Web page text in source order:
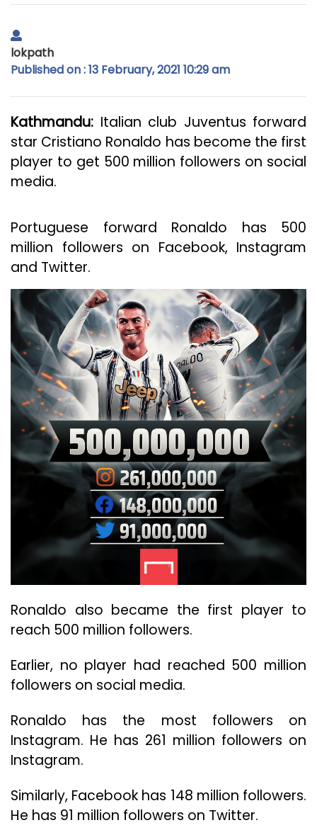
lokpath
Published on : 13 February, 2021 10:29 am
Kathmandu: Italian club Juventus forward
star Cristiano Ronaldo has become the first
player to get 500 million followers on social
media.
Portuguese forward Ronaldo has 500
million followers on Facebook, Instagram
and Twitter.
Ronaldo also became the first player to
reach 500 million followers.
Earlier, no player had reached 500 million
followers on social media.
Ronaldo has the most followers on
Instagram. He has 261 million followers on
Instagram.
Similarly, Facebook has 148 million followers.
He has 91 million followers on Twitter.